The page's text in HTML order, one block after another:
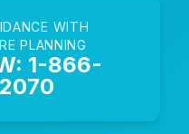
WITH
PLANNING
1-866-